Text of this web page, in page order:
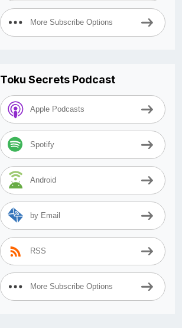
More Subscribe Options
Toku Secrets Podcast
Apple Podcasts
Spotify
Android
by Email
RSS
More Subscribe Options